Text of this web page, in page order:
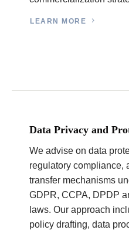
LEARN MORE
Data Privacy and
We advise on data
regulatory compliance,
transfer mechanisms
GDPR, CCPA, DPDP
laws. Our approach
policy drafting, data